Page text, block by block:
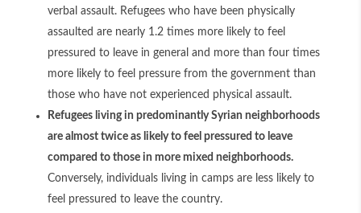
verbal assault. Refugees who have been physically
assaulted are nearly 1.2 times more likely to feel
pressured to leave in general and more than four times
more likely to feel pressure from the government than
those who have not experienced physical assault.
Refugees living in predominantly Syrian neighborhoods
are almost twice as likely to feel pressured to leave
compared to those in more mixed neighborhoods.
Conversely, individuals living in camps are less likely to
feel pressured to leave the country.